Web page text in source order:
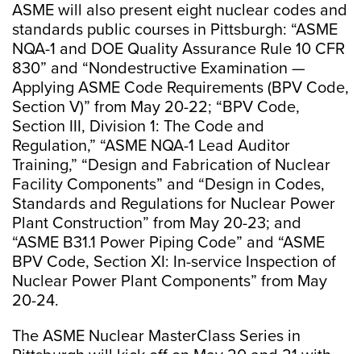
ASME will also present eight nuclear codes and
standards public courses in Pittsburgh: “ASME
NQA-1 and DOE Quality Assurance Rule 10 CFR
830” and “Nondestructive Examination —
Applying ASME Code Requirements (BPV Code,
Section V)” from May 20-22; “BPV Code,
Section III, Division 1: The Code and
Regulation,” “ASME NQA-1 Lead Auditor
Training,” “Design and Fabrication of Nuclear
Facility Components” and “Design in Codes,
Standards and Regulations for Nuclear Power
Plant Construction” from May 20-23; and
“ASME B31.1 Power Piping Code” and “ASME
BPV Code, Section XI: In-service Inspection of
Nuclear Power Plant Components” from May
20-24.
The ASME Nuclear MasterClass Series in